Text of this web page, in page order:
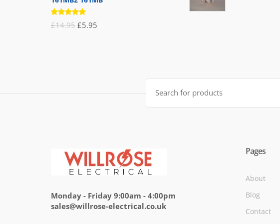
Rated
5.00out
£14.95 Original
£5.95
Search
for:
Monday - Friday 9:00am - 4:00pm
sales@willrose-electrical.co.uk
Pages
About
Blog
Contact